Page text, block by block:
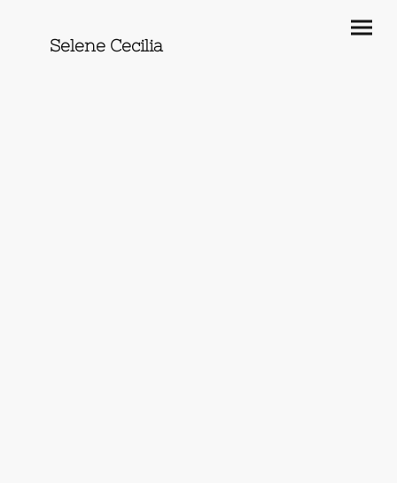
Selene Cecilia